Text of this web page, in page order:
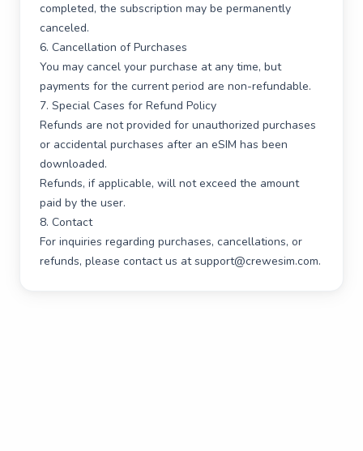
completed, the subscription may be permanently
canceled.
6. Cancellation of Purchases
You may cancel your purchase at any time, but
payments for the current period are non-refundable.
7. Special Cases for Refund Policy
Refunds are not provided for unauthorized purchases
or accidental purchases after an eSIM has been
downloaded.
Refunds, if applicable, will not exceed the amount
paid by the user.
8. Contact
For inquiries regarding purchases, cancellations, or
refunds, please contact us atsupport@crewesim.com.